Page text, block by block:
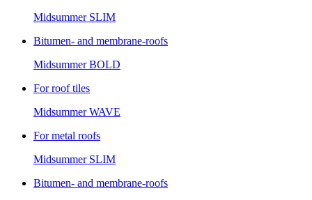
Midsummer SLIM
Bitumen- and membrane-roofs
MidsummerBOLD
For roof tiles
MidsummerWAVE
For metal roofs
Midsummer SLIM
Bitumen- and membrane-roofs